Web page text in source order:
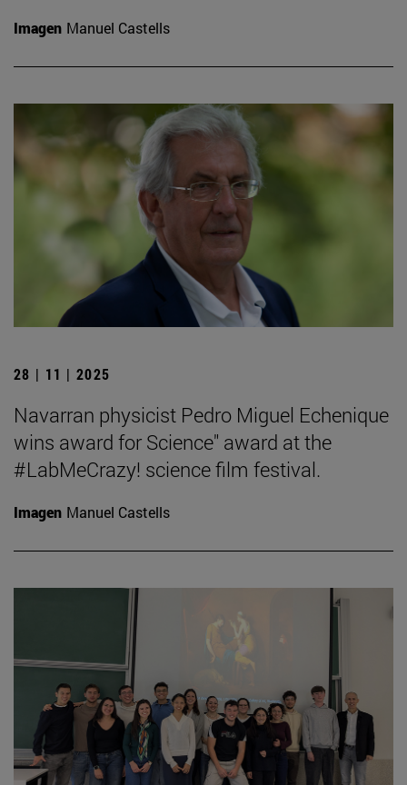
Imagen Manuel Castells
28 | 11 | 2025
Navarran physicist Pedro Miguel Echenique
wins award for Science" award at the
#LabMeCrazy! science film festival.
Imagen Manuel Castells